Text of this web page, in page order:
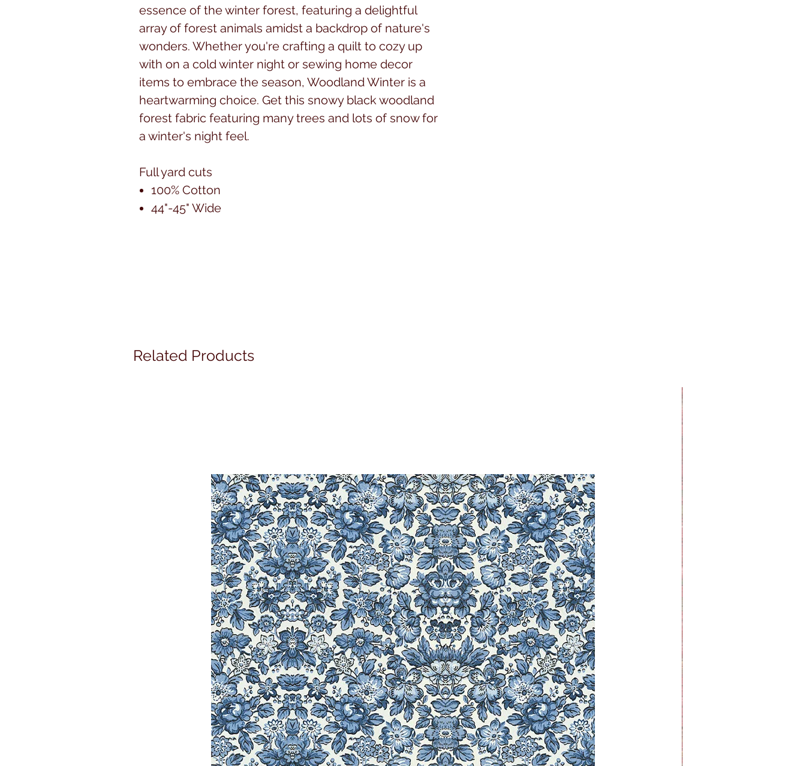
essence of the winter forest, featuring a delightful
array of forest animals amidst a backdrop of nature's
wonders. Whether you're crafting a quilt to cozy up
with on a cold winter night or sewing home decor
items to embrace the season, Woodland Winter is a
heartwarming choice. Get this snowy black woodland
forest fabric featuring many trees and lots of snow for
a winter's night feel.
Full yard cuts
100% Cotton
44"-45" Wide
Related Products